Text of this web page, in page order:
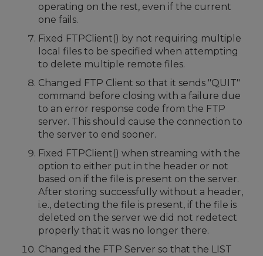
operating on the rest, even if the current
one fails.
Fixed FTPClient() by not requiring multiple
local files to be specified when attempting
to delete multiple remote files.
Changed FTP Client so that it sends "QUIT"
command before closing with a failure due
to an error response code from the FTP
server. This should cause the connection to
the server to end sooner.
Fixed FTPClient() when streaming with the
option to either put in the header or not
based on if the file is present on the server.
After storing successfully without a header,
i.e., detecting the file is present, if the file is
deleted on the server we did not redetect
properly that it was no longer there.
Changed the FTP Server so that the LIST